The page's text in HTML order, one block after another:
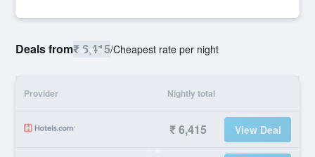
Deals from₹ 6,415/Cheapest rate per night
Provider Nightly total
₹ 6,415 View Deal